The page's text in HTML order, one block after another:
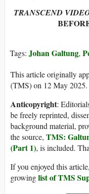
TRANSCEND
Tags: Johan Galtung,
This article originally
(TMS) on 12 May 2025.
Anticopyright:
be freely reprinted,
background material,
the source, TMS:
(Part 1), is included.
If you enjoyed this
growinglist of TMS